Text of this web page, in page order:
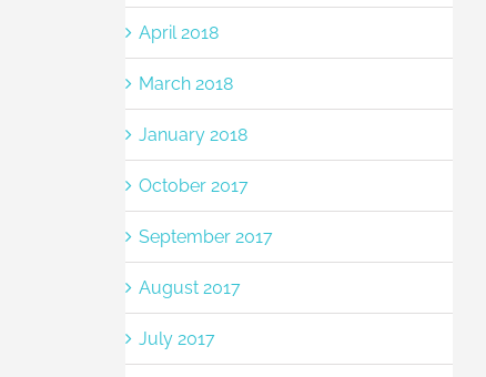
April 2018
March 2018
January 2018
October 2017
September 2017
August 2017
July 2017